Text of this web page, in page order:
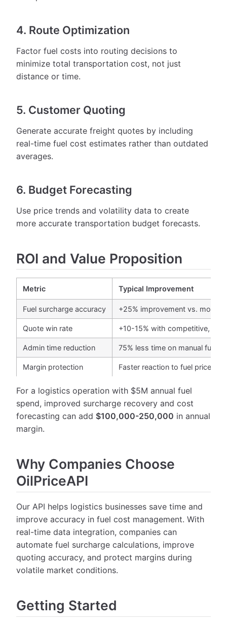
4. Route Optimization
Factor fuel costs into routing decisions to
minimize total transportation cost, not just
distance or time.
5. Customer Quoting
Generate accurate freight quotes by including
real-time fuel cost estimates rather than outdated
averages.
6. Budget Forecasting
Use price trends and volatility data to create
more accurate transportation budget forecasts.
ROI and Value Proposition
Metric Typical Improvement
Fuel surcharge accuracy +25% improvement vs.
Quote win rate +10-15% with competitive,
Admin time reduction 75% less time on manual fuel
Margin protection Faster reaction to fuel price
For a logistics operation with $5M annual fuel
spend, improved surcharge recovery and cost
forecasting can add $100,000-250,000 in annual
margin.
Why Companies Choose
OilPriceAPI
Our API helps logistics businesses save time and
improve accuracy in fuel cost management. With
real-time data integration, companies can
automate fuel surcharge calculations, improve
quoting accuracy, and protect margins during
volatile market conditions.
Getting Started